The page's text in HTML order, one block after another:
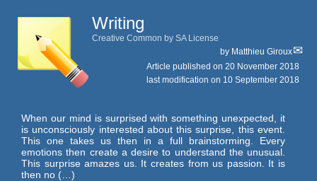
Writing
Creative Common by SA License
by Matthieu Giroux
Article published on 20 November 2018
last modification on 10 September 2018
When our mind is surprised with something unexpected, it
is unconsciously interested about this surprise, this event.
This one takes us then in a full brainstorming. Every
emotions then create a desire to understand the unusual.
This surprise amazes us. It creates from us passion. It is
then no (…)